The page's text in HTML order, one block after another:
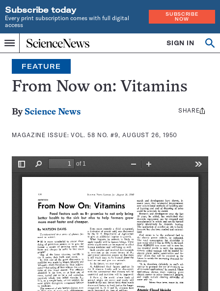
Subscribe today
Every print subscription comes with full digital
access
SUBSCRIBE
NOW
Menu
Home
INDEPENDENT
JOURNALISM
SINCE
1921
SIGN IN
Search
FEATURE
From Now on: Vitamins
By Science News
MAGAZINE ISSUE:VOL. 58 NO. #9, AUGUST 26, 1950
Share
SHARE